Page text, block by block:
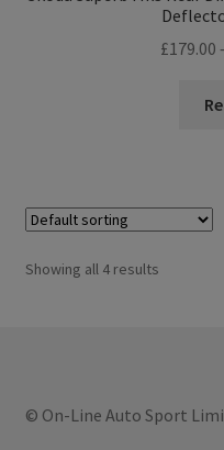
£179.00
Showing all 4 results
© On-Line Auto Sport